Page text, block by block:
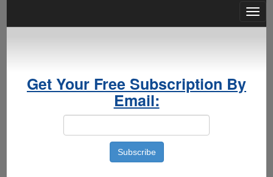
Get Your Free Subscription By
Email: